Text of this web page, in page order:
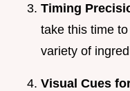
Timing
take this time
variety of
Visual Cues